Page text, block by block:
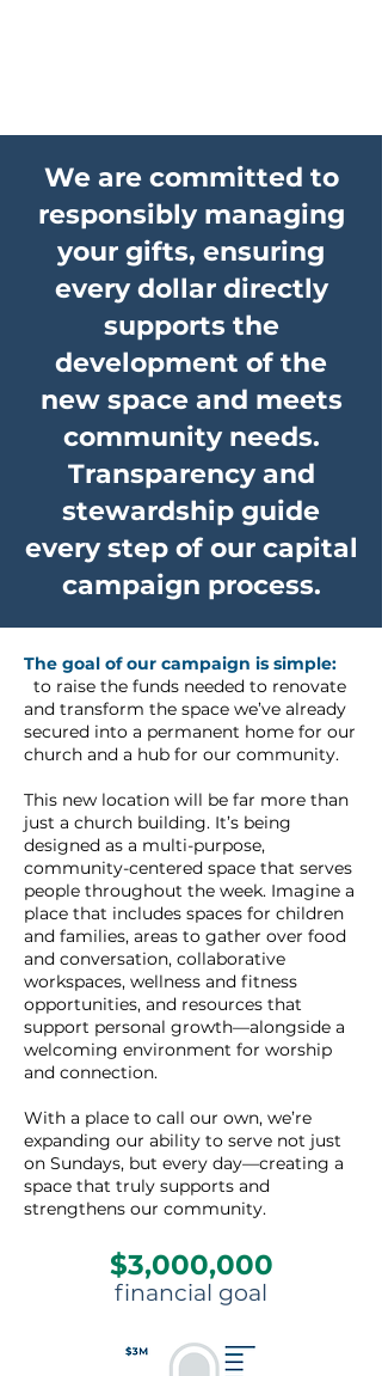
We are committed to
responsibly managing
your gifts, ensuring
every dollar directly
supports the
development of the
new space and meets
community needs.
Transparency and
stewardship guide
every step of our capital
campaign process.
$3,000,000
financial goal
The goal of our campaign is simple:
to raise the funds needed to renovate
and transform the space we’ve already
secured into a permanent home for our
church and a hub for our community.
This new location will be far more than
just a church building. It’s being
designed as a multi-purpose,
community-centered space that serves
people throughout the week. Imagine a
place that includes spaces for children
and families, areas to gather over food
and conversation, collaborative
workspaces, wellness and fitness
opportunities, and resources that
support personal growth—alongside a
welcoming environment for worship
and connection.
With a place to call our own, we’re
expanding our ability to serve not just
on Sundays, but every day—creating a
space that truly supports and
strengthens our community.